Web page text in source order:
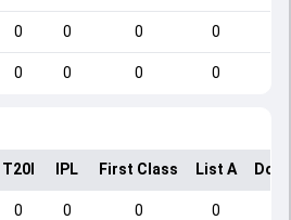
0 0 0 0
0 0 0 0
T20I IPL First Class List A
0 0 0 0